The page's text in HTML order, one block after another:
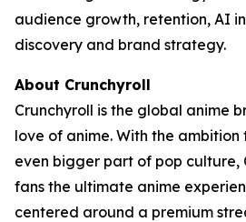
audience growth, retention, AI
discovery and brand strategy.
About Crunchyroll
Crunchyroll is the global anime
love of anime. With the ambition
even bigger part of pop culture,
fans the ultimate anime
centered around a premium